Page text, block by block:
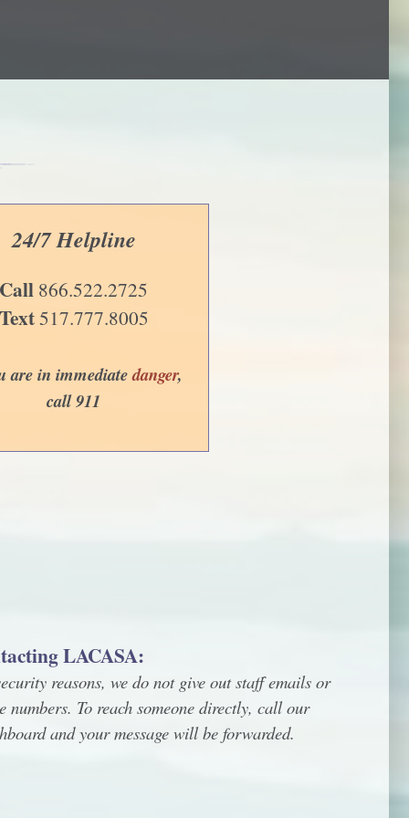
24/7 Helpline
Call 866.522.2725
517.777.8005
are in immediatedanger,
call 911
LACASA:
reasons, we do not give out staff emails or
numbers. To reach someone directly, call our
and your message will be forwarded.